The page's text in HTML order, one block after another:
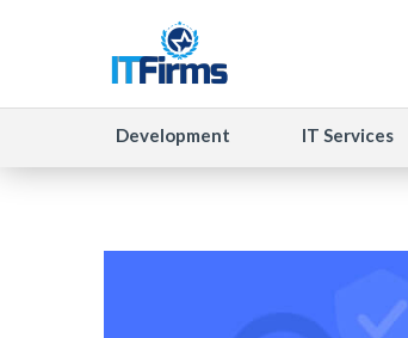
Development IT Services